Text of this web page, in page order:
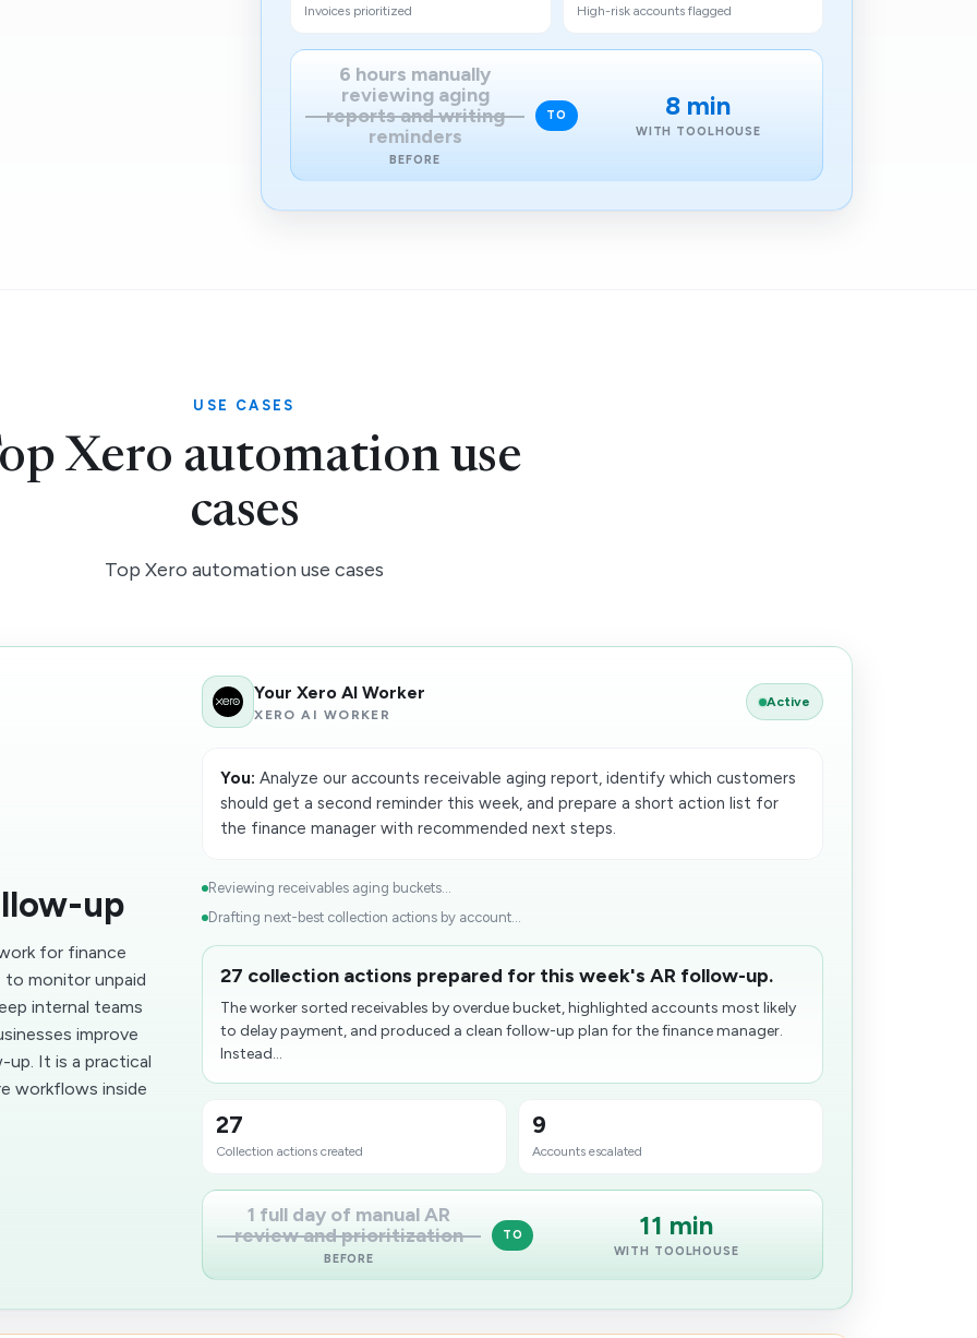
Invoices prioritized High-risk accounts flagged
6 hours manually
reviewing aging
reports and writing
reminders
BEFORE
TO 8 min
WITH TOOLHOUSE
USE CASES
Xero automation use
cases
Top Xero automation use cases
up
for finance
to monitor unpaid
internal teams
improve
It is a practical
workflows inside
Your Xero AI Worker
XERO AI WORKER
Active
You: Analyze our accounts receivable aging report, identify which customers
should get a second reminder this week, and prepare a short action list for
the finance manager with recommended next steps.
Reviewing receivables aging buckets...
Drafting next-best collection actions by account...
27 collection actions prepared for this week's AR follow-up.
The worker sorted receivables by overdue bucket, highlighted accounts most likely
to delay payment, and produced a clean follow-up plan for the finance manager.
Instead...
27
Collection actions created
9
Accounts escalated
1 full day of manual AR
review and prioritization
BEFORE
TO 11 min
WITH TOOLHOUSE